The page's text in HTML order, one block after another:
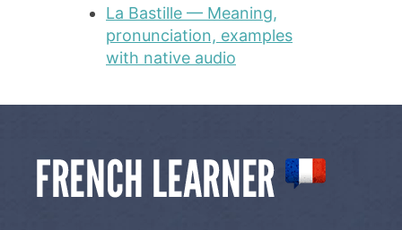
La Bastille — Meaning,
pronunciation, examples
with native audio